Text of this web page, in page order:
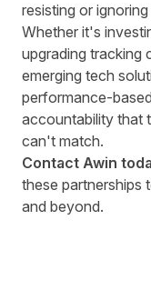
resisting or
Whether it's
upgrading tracking
emerging tech
performance-
accountability that
can't match.
Contact Awin
these partnerships
and beyond.